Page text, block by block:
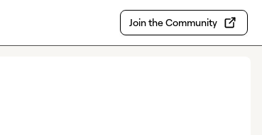
Join the Community